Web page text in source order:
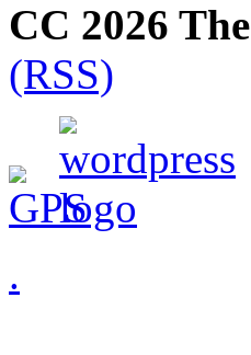
CC 2026
(RSS)
.